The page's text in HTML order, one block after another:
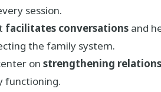
session.
facilitates conversations and
the family system.
on strengthening
functioning.